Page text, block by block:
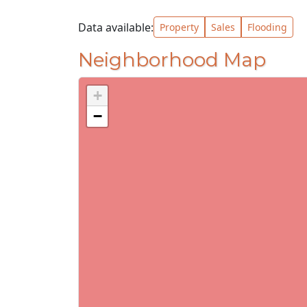
Data available: Property Sales Flooding
Neighborhood Map
+
−